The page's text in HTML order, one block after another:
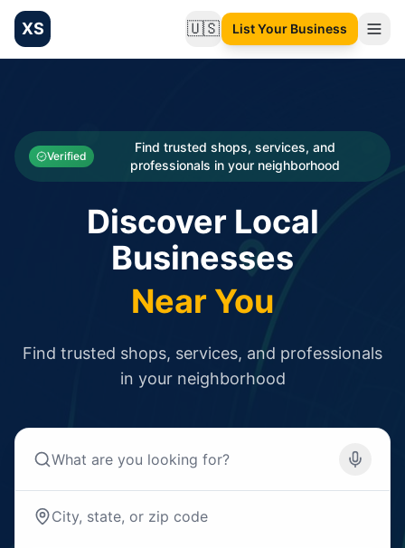
XS 🇺🇸Change language
List Your Business
Categories
Businesses
Verified
Find trusted shops, services, and
professionals in your neighborhood
Discover Local
Businesses
Near You
Find trusted shops, services, and professionals
in your neighborhood